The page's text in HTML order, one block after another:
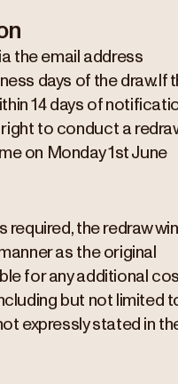
the email address
days of the draw.If
14 days of
to conduct a
on Monday 1st June
required, the redraw
as the original
for any additional
but not limited
expressly stated in